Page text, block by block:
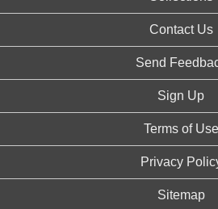
Contact Us
Send
Sign Up
Terms of Use
Privacy
Sitemap